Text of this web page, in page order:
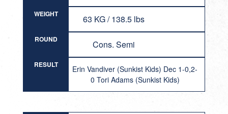
WEIGHT 63 KG / 138.5 lbs
ROUND Cons. Semi
RESULT
Erin Vandiver (Sunkist Kids) Dec 1-0,2-
0 Tori Adams (Sunkist Kids)